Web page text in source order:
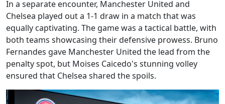
In a separate encounter, Manchester United and
Chelsea played out a 1-1 draw in a match that was
equally captivating. The game was a tactical battle, with
both teams showcasing their defensive prowess. Bruno
Fernandes gave Manchester United the lead from the
penalty spot, but Moises Caicedo's stunning volley
ensured that Chelsea shared the spoils.